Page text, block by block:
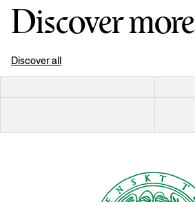
Discover more
Discover all